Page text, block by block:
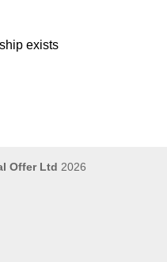
exists
Offer Ltd 2026